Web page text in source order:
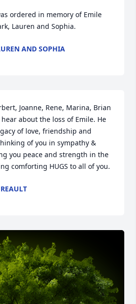
ordered in memory of Emile
Lauren and Sophia.
AND SOPHIA
Joanne, Rene, Marina, Brian
about the loss of Emile. He
of love, friendship and
of you in sympathy &
you peace and strength in the
comforting HUGS to all of you.